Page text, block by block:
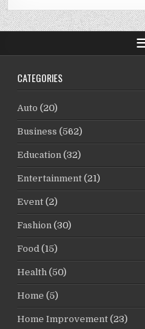
CATEGORIES
Auto (20)
Business (562)
Education (32)
Entertainment (21)
Event (2)
Fashion (30)
Food (15)
Health (50)
Home (5)
Home Improvement (23)